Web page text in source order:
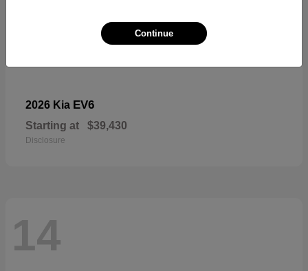
2026 Kia EV6
Starting at $39,430
Disclosure
14
Continue